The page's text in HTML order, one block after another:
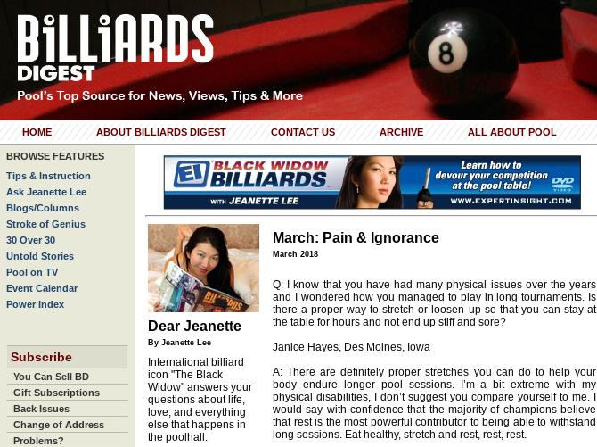
HOME ABOUT BILLIARDS DIGEST CONTACT US ARCHIVE ALL ABOUT POOL
BROWSE FEATURES
Tips & Instruction
Ask Jeanette Lee
Blogs/Columns
Stroke of Genius
30 Over 30
Untold Stories
Pool on TV
Event Calendar
Power Index
Subscribe
You Can Sell BD
Gift Subscriptions
Back Issues
Change of Address
Problems?
Dear Jeanette
By Jeanette Lee
International billiard
icon "The Black
Widow" answers your
questions about life,
love, and everything
else that happens in
the poolhall.
March: Pain & Ignorance
March 2018
Q: I know that you have had many physical issues over the years
and I wondered how you managed to play in long tournaments. Is
there a proper way to stretch or loosen up so that you can stay at
the table for hours and not end up stiff and sore?
Janice Hayes, Des Moines, Iowa
A: There are definitely proper stretches you can do to help your
body endure longer pool sessions. I’m a bit extreme with my
physical disabilities, I don’t suggest you compare yourself to me. I
would say with confidence that the majority of champions believe
that rest is the most powerful contributor to being able to withstand
long sessions. Eat healthy, stretch and rest, rest, rest.